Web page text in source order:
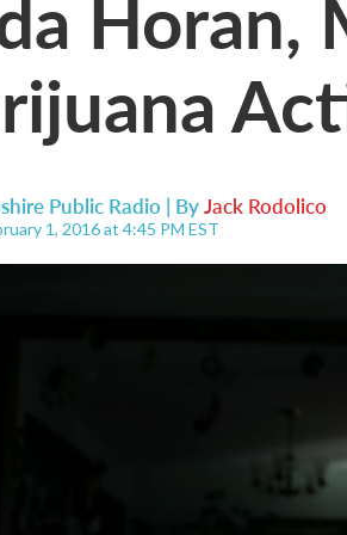
Public Radio | ByJack Rodolico
1, 2016 at 4:45 PM EST